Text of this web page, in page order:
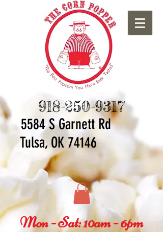
918-250-9317
5584 S Garnett Rd
Tulsa, OK 74146
Mon - Sat: 10am - 6pm